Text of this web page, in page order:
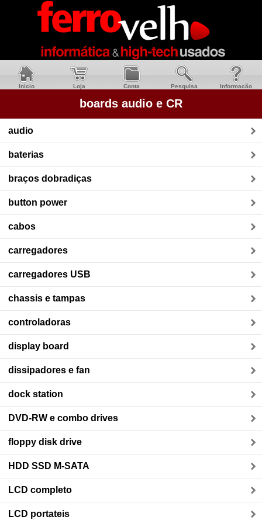
Inicio Loja Conta Pesquisa Informacão
boards audio e CR
audio
baterias
braços dobradiças
button power
cabos
carregadores
carregadores USB
chassis e tampas
controladoras
display board
dissipadores e fan
dock station
DVD-RW e combo drives
floppy disk drive
HDD SSD M-SATA
LCD completo
LCD portateis